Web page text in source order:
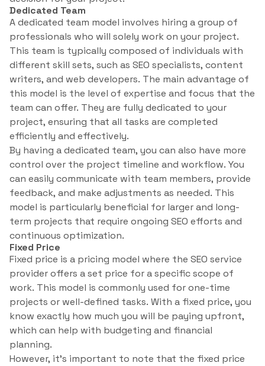
Dedicated Team
A dedicated team model involves hiring a group of
professionals who will solely work on your project.
This team is typically composed of individuals with
different skill sets, such as SEO specialists, content
writers, and web developers. The main advantage of
this model is the level of expertise and focus that the
team can offer. They are fully dedicated to your
project, ensuring that all tasks are completed
efficiently and effectively.
By having a dedicated team, you can also have more
control over the project timeline and workflow. You
can easily communicate with team members, provide
feedback, and make adjustments as needed. This
model is particularly beneficial for larger and long-
term projects that require ongoing SEO efforts and
continuous optimization.
Fixed Price
Fixed price is a pricing model where the SEO service
provider offers a set price for a specific scope of
work. This model is commonly used for one-time
projects or well-defined tasks. With a fixed price, you
know exactly how much you will be paying upfront,
which can help with budgeting and financial
planning.
However, it’s important to note that the fixed price